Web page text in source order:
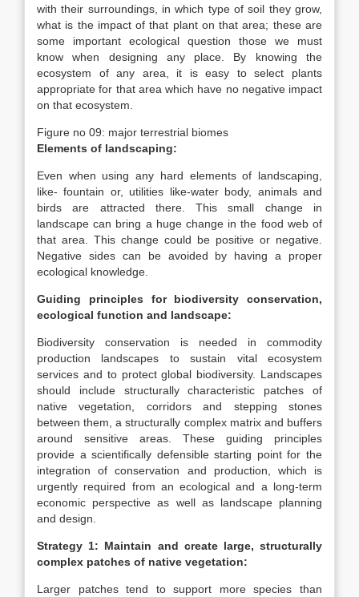
with their surroundings, in which type of soil they grow,
what is the impact of that plant on that area; these are
some important ecological question those we must
know when designing any place. By knowing the
ecosystem of any area, it is easy to select plants
appropriate for that area which have no negative impact
on that ecosystem.
Figure no 09: major terrestrial biomes
Elements of landscaping:
Even when using any hard elements of landscaping,
like- fountain or, utilities like-water body, animals and
birds are attracted there. This small change in
landscape can bring a huge change in the food web of
that area. This change could be positive or negative.
Negative sides can be avoided by having a proper
ecological knowledge.
Guiding principles for biodiversity conservation,
ecological function and landscape:
Biodiversity conservation is needed in commodity
production landscapes to sustain vital ecosystem
services and to protect global biodiversity. Landscapes
should include structurally characteristic patches of
native vegetation, corridors and stepping stones
between them, a structurally complex matrix and buffers
around sensitive areas. These guiding principles
provide a scientifically defensible starting point for the
integration of conservation and production, which is
urgently required from an ecological and a long-term
economic perspective as well as landscape planning
and design.
Strategy 1: Maintain and create large, structurally
complex patches of native vegetation:
Larger patches tend to support more species than